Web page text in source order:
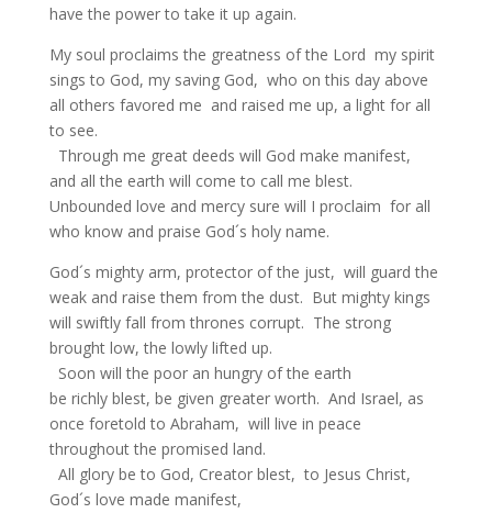
have the power to take it up again.
My soul proclaims the greatness of the Lord my spirit
sings to God, my saving God, who on this day above
all others favored me and raised me up, a light for all
to see.
Through me great deeds will God make manifest,
and all the earth will come to call me blest.
Unbounded love and mercy sure will I proclaim for all
who know and praise God´s holy name.
God´s mighty arm, protector of the just, will guard the
weak and raise them from the dust. But mighty kings
will swiftly fall from thrones corrupt. The strong
brought low, the lowly lifted up.
Soon will the poor an hungry of the earth
be richly blest, be given greater worth. And Israel, as
once foretold to Abraham, will live in peace
throughout the promised land.
All glory be to God, Creator blest, to Jesus Christ,
God´s love made manifest,